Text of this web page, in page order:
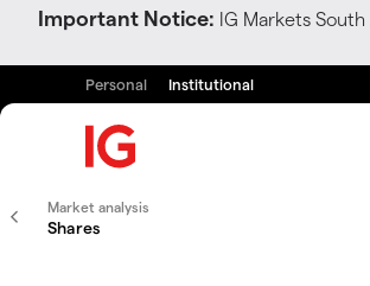
Important Notice: IG Markets
Personal Institutional
Market analysis
Shares